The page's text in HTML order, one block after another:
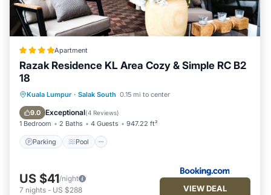
Apartment
Razak Residence KL Area Cozy & Simple RC B2
18
Kuala Lumpur · Salak South 0.15 mi to center
9.0 Exceptional(4 Reviews)
1 Bedroom 2 Baths 4 Guests 947.22 ft²
Parking Pool
Parking Pool
Air Conditioner
Internet
US $41/night
7 nights - US $288 VIEW DEAL